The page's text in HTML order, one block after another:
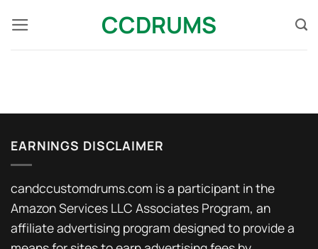
content
CCDRUMS
EARNINGS DISCLAIMER
candccustomdrums.com is a participant in the
Amazon Services LLC Associates Program, an
affiliate advertising program designed to provide a